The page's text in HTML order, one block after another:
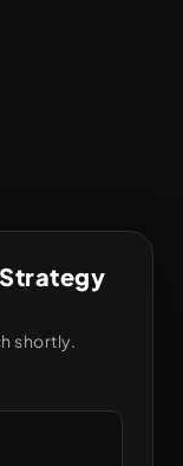
shortly.